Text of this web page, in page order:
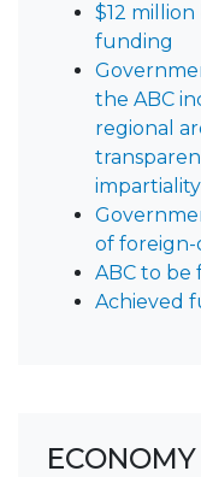
$12
funding
the ABC
regional
impartiality
of foreign-
ABC to be
Achieved
ECONOMY